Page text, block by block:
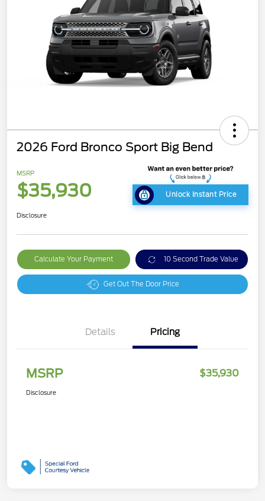
2026 Ford Bronco Sport Big Bend
MSRP
$35,930 Unlock Instant Price
Disclosure
Calculate Your Payment 10 Second Trade Value
Get Out The Door Price
Details Pricing
MSRP $35,930
Disclosure